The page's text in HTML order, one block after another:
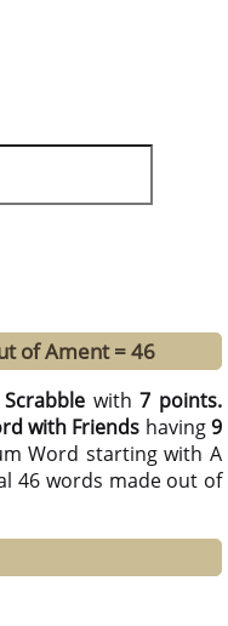
of Ament = 46
Scrabble with7 points.
with Friends having9
Word starting with A
46 words made out of